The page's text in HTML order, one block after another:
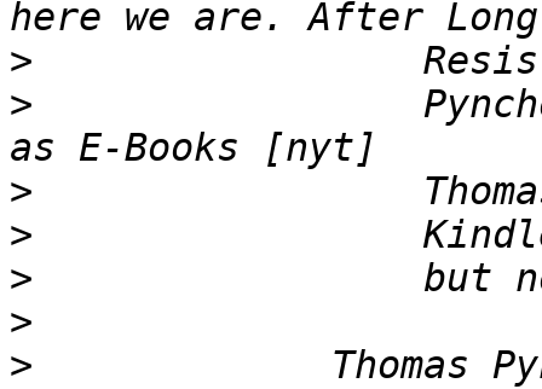
>
>
>
>
>
>
>
Thomas